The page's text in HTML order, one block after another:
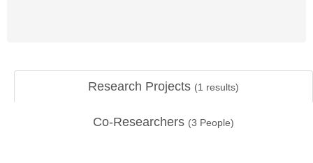
Research Projects (1 results)
Co-Researchers (3 People)